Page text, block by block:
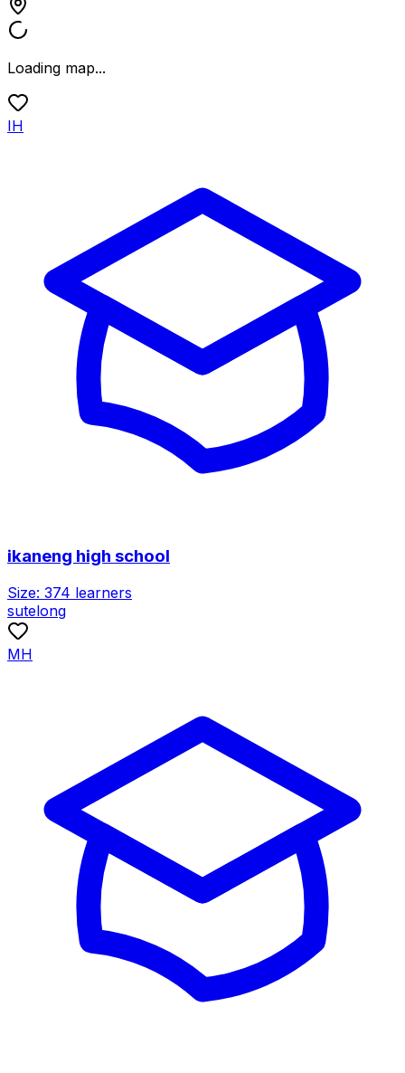
Loading map...
IH
ikaneng high school
Size: 374 learners
sutelong
MH